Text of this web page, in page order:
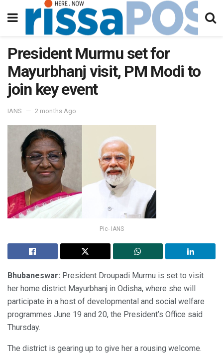
President Murmu set for
Mayurbhanj visit, PM Modi to
join key event
IANS 2 months Ago
Pic- IANS
Bhubaneswar: President Droupadi Murmu is set to visit
her home district Mayurbhanj in Odisha, where she will
participate in a host of developmental and social welfare
programmes June 19 and 20, the President’s Office said
Thursday.
The district is gearing up to give her a rousing welcome.